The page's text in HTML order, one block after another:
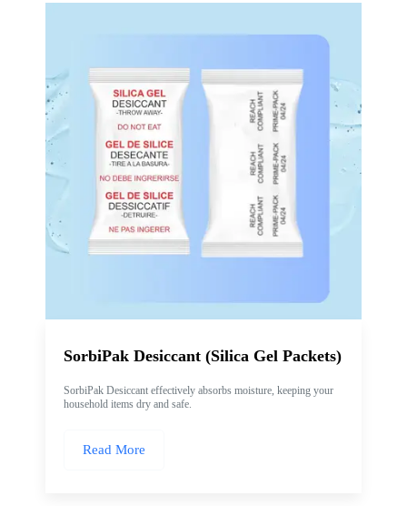
SorbiPak Desiccant (Silica Gel Packets)
SorbiPak Desiccant effectively absorbs moisture, keeping your
household items dry and safe.
Read More